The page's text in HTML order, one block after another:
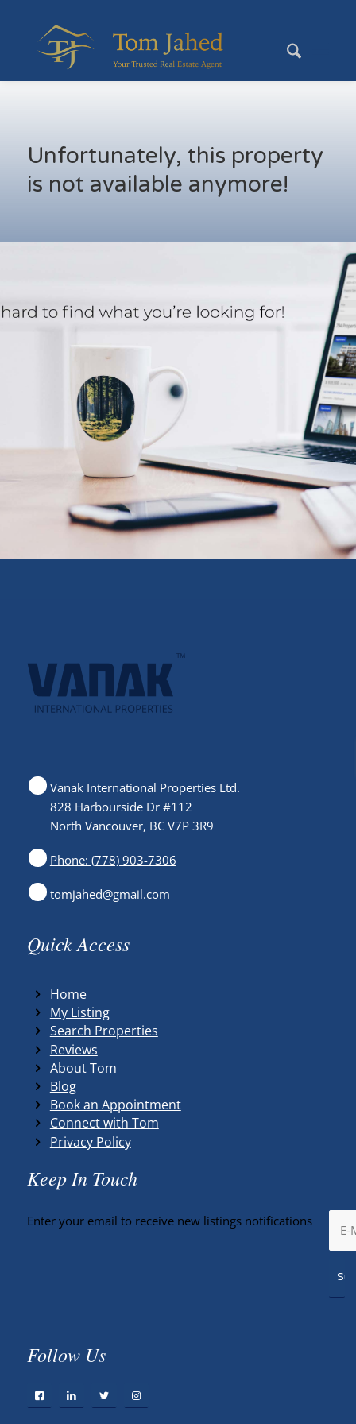
Unfortunately, this property
is not available anymore!
Vanak International Properties Ltd.
828 Harbourside Dr #112
North Vancouver, BC V7P 3R9
Phone: (778) 903-7306
tomjahed@gmail.com
Quick Access
Home
My Listing
Search Properties
Reviews
About Tom
Blog
Book an Appointment
Connect with Tom
Privacy Policy
Keep In Touch
Enter your email to receive new listings notifications
Follow Us